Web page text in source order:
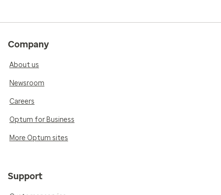
Company
About us
Newsroom
Careers
Optum for Business
More Optum sites
Support